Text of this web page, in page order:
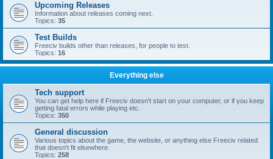
Upcoming Releases
Information about releases coming next.
Topics: 35
Test Builds
Freeciv builds other than releases, for people to test.
Topics: 16
Everything else
Tech support
You can get help here if Freeciv doesn't start on your computer, or if you keep
getting fatal errors while playing etc.
Topics: 350
General discussion
Various topics about the game, the website, or anything else Freeciv related
that doesn't fit elsewhere.
Topics: 258